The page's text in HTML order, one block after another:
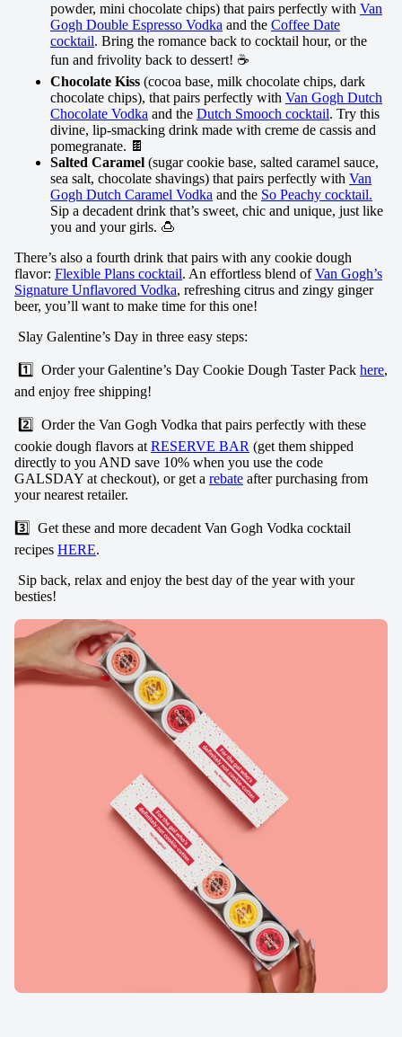
powder, mini chocolate chips) that pairs perfectly with Van
Gogh Double Espresso Vodka and the Coffee Date
cocktail. Bring the romance back to cocktail hour, or the
fun and frivolity back to dessert! ☕
Chocolate Kiss (cocoa base, milk chocolate chips, dark
chocolate chips), that pairs perfectly with Van Gogh Dutch
Chocolate Vodka and the Dutch Smooch cocktail. Try this
divine, lip-smacking drink made with creme de cassis and
pomegranate. 🍫
Salted Caramel (sugar cookie base, salted caramel sauce,
sea salt, chocolate shavings) that pairs perfectly with Van
Gogh Dutch Caramel Vodka and the So Peachy cocktail.
Sip a decadent drink that’s sweet, chic and unique, just like
you and your girls. 🍮
There’s also a fourth drink that pairs with any cookie dough
flavor: Flexible Plans cocktail. An effortless blend ofVan Gogh’s
Signature Unflavored Vodka, refreshing citrus and zingy ginger
beer, you’ll want to make time for this one!
Slay Galentine’s Day in three easy steps:
1️⃣ Order your Galentine’s Day Cookie Dough Taster Pack here,
and enjoy free shipping!
2️⃣ Order the Van Gogh Vodka that pairs perfectly with these
cookie dough flavors at RESERVE BAR (get them shipped
directly to you AND save 10% when you use the code
GALSDAY at checkout), or get a rebate after purchasing from
your nearest retailer.
3️⃣ Get these and more decadent Van Gogh Vodka cocktail
recipes HERE.
Sip back, relax and enjoy the best day of the year with your
besties!